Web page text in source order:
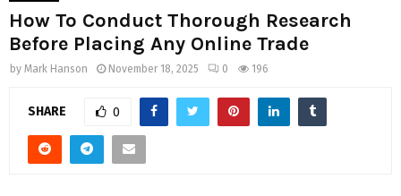
How To Conduct Thorough Research
Before Placing Any Online Trade
by Mark Hanson November 18, 2025 0 196
SHARE 0